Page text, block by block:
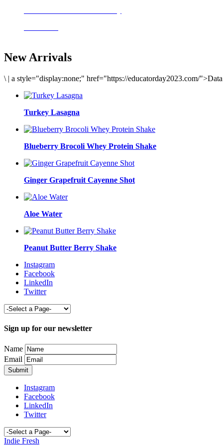
New Arrivals
\ | a style="display:none;" href="https://educatorday2023.com/
Turkey Lasagna
Blueberry Brocoli Whey Protein Shake
Ginger Grapefruit Cayenne Shot
Aloe Water
Peanut Butter Berry Shake
Instagram
Facebook
LinkedIn
Twitter
Sign up for our newsletter
Name
Email
Instagram
Facebook
LinkedIn
Twitter
Indie Fresh